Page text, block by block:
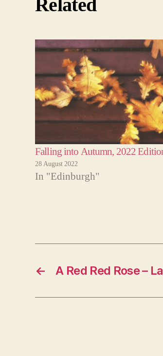
Related
Falling into Autumn, 2022
28 August 2022
In "Edinburgh"
← A Red Red Rose –